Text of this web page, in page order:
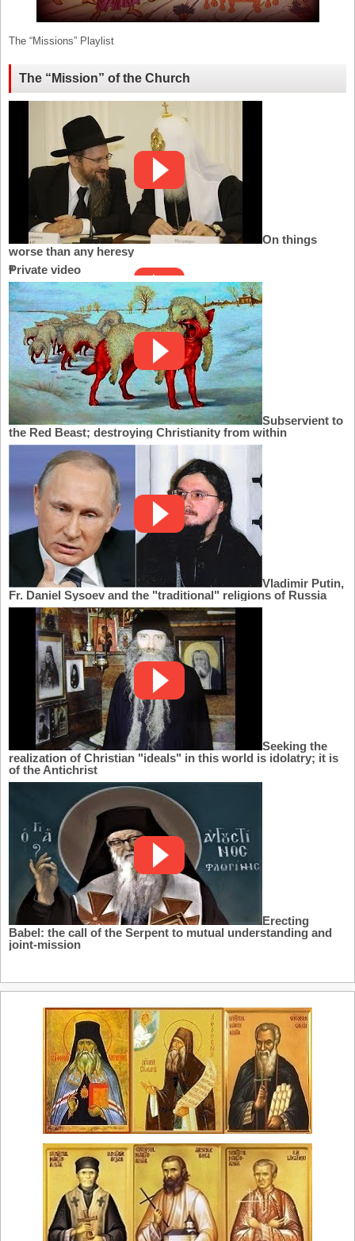
The “Missions” Playlist
The “Mission” of the Church
On things
worse than any heresy
Private video
Subservient to
the Red Beast; destroying Christianity from within
Vladimir Putin,
Fr. Daniel Sysoev and the "traditional" religions of Russia
Seeking the
realization of Christian "ideals" in this world is idolatry; it is
of the Antichrist
Erecting
Babel: the call of the Serpent to mutual understanding and
joint-mission